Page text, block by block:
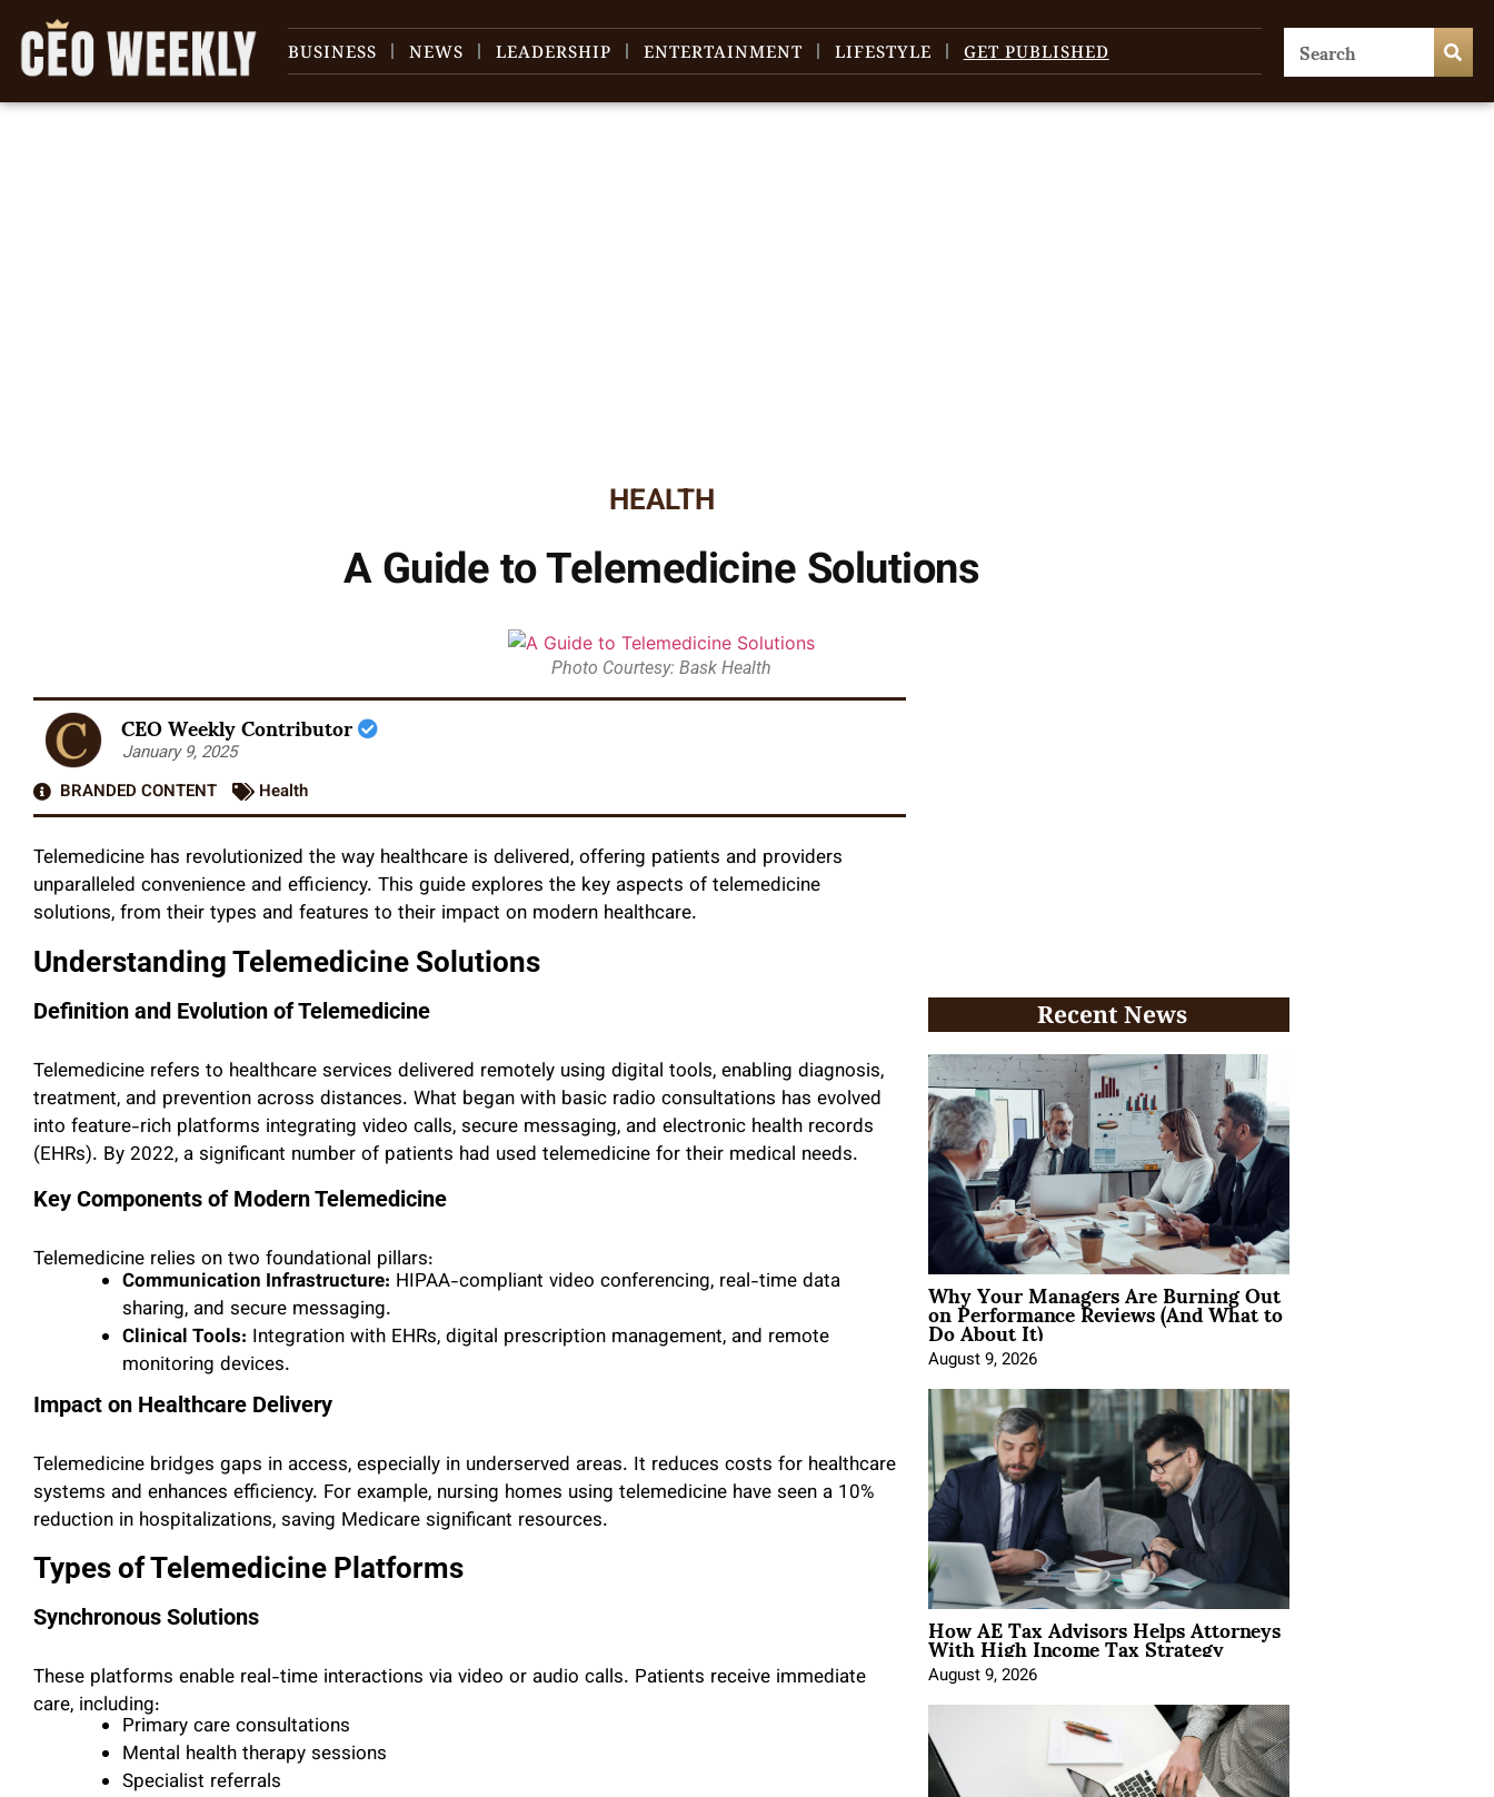
BUSINESS NEWS LEADERSHIP ENTERTAINMENT LIFESTYLE GET PUBLISHED
HEALTH
A Guide to Telemedicine Solutions
Photo Courtesy: Bask Health
CEO Weekly Contributor
January 9, 2025
BRANDED CONTENT
Health
Telemedicine has revolutionized the way healthcare is delivered, offering patients and providers
unparalleled convenience and efficiency. This guide explores the key aspects of telemedicine
solutions, from their types and features to their impact on modern healthcare.
Understanding Telemedicine Solutions
Definition and Evolution of Telemedicine
Telemedicine refers to healthcare services delivered remotely using digital tools, enabling diagnosis,
treatment, and prevention across distances. What began with basic radio consultations has evolved
into feature-rich platforms integrating video calls, secure messaging, and electronic health records
(EHRs). By 2022, a significant number of patients had used telemedicine for their medical needs.
Key Components of Modern Telemedicine
Telemedicine relies on two foundational pillars:
Communication Infrastructure: HIPAA-compliant video conferencing, real-time data
sharing, and secure messaging.
Clinical Tools: Integration with EHRs, digital prescription management, and remote
monitoring devices.
Impact on Healthcare Delivery
Telemedicine bridges gaps in access, especially in underserved areas. It reduces costs for healthcare
systems and enhances efficiency. For example, nursing homes using telemedicine have seen a 10%
reduction in hospitalizations, saving Medicare significant resources.
Types of Telemedicine Platforms
Synchronous Solutions
These platforms enable real-time interactions via video or audio calls. Patients receive immediate
care, including:
Primary care consultations
Mental health therapy sessions
Specialist referrals
Recent News
Why Your Managers Are Burning Out
on Performance Reviews (And What to
Do About It)
August 9, 2026
How AE Tax Advisors Helps Attorneys
With High Income Tax Strategy
August 9, 2026